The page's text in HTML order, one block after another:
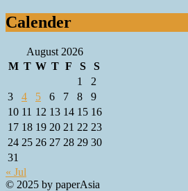
Calender
August 2026
M T W T F S
S
1
2
3
4 5 6 7 8
9
10 11 12 13 14 15 16
17 18 19 20 21 22 23
24 25 26 27 28 29 30
31
« Jul
© 2025 by paperAsia